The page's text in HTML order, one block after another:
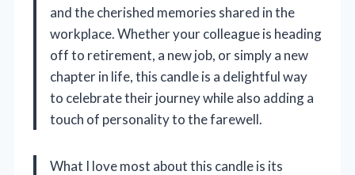
and the cherished memories shared in the
workplace. Whether your colleague is heading
off to retirement, a new job, or simply a new
chapter in life, this candle is a delightful way
to celebrate their journey while also adding a
touch of personality to the farewell.
What I love most about this candle is its